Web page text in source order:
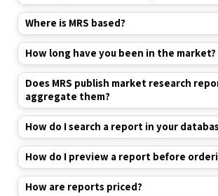
Where is MRS based?
How long have you been in the market?
Does MRS publish market research
aggregate them?
How do I search a report in your
How do I preview a report before
How are reports priced?